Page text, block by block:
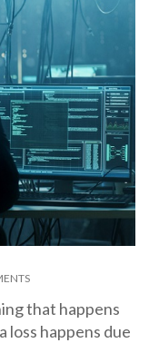
that happens
happens due